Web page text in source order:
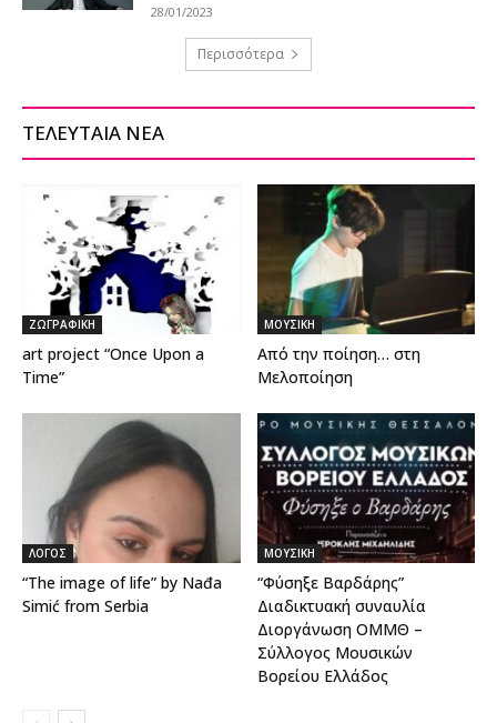
28/01/2023
Περισσότερα
ΤΕΛΕΥΤΑΙΑ ΝΕΑ
ΖΩΓΡΑΦΙΚΗ
art project “Once Upon a
Time”
ΜΟΥΣΙΚΗ
Από την ποίηση… στη
Μελοποίηση
ΛΟΓΟΣ
“The image of life” by Nađa
Simić from Serbia
ΜΟΥΣΙΚΗ
“Φύσηξε Βαρδάρης”
Διαδικτυακή συναυλία
Διοργάνωση ΟΜΜΘ –
Σύλλογος Μουσικών
Βορείου Ελλάδος